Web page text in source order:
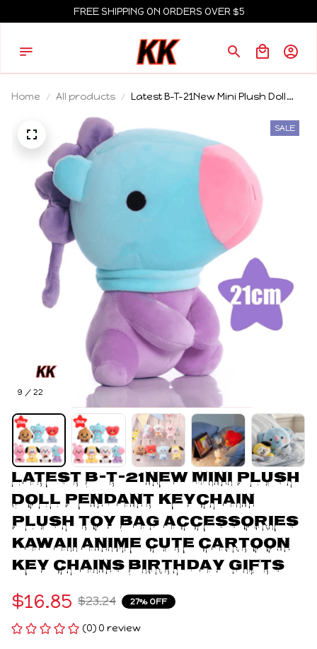
FREE SHIPPING ON ORDERS OVER $5
Home All products
Latest B-T-21New Mini Plush Doll
Accessories Kawaii Anime Cute
Cartoon Key Chains Birthday Gifts
9 / 22
SALE
Latest B-T-21New Mini Plush
Doll Pendant Keychain
Plush Toy Bag Accessories
Kawaii Anime Cute Cartoon
Key Chains Birthday Gifts
$16.85 $23.24 27% OFF
(0) 0 review